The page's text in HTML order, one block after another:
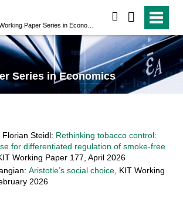
Series in Economics
Steidl: Rethinking tobacco control:
for differentiated regulation of smoke-free
Working Paper 177, April 2026
Aristotle’s social choice, KIT Working
2026